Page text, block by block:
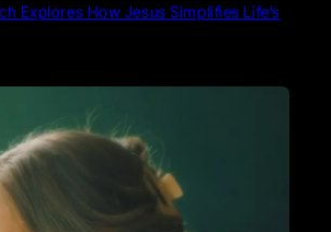
Explores How Jesus Simplifies Life’s